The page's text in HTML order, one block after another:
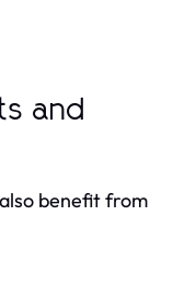
and
benefit from